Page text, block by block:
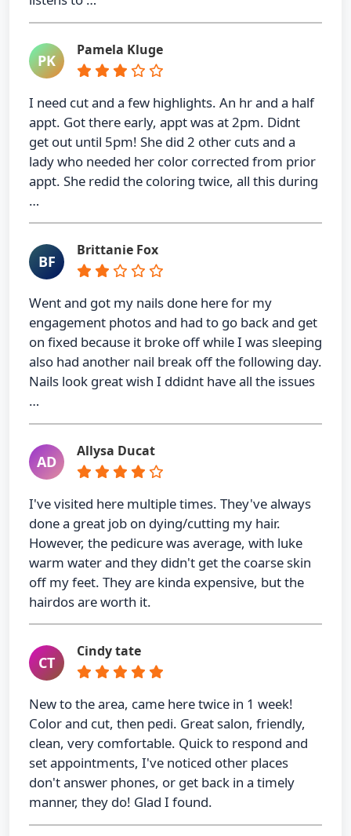
PK
Pamela Kluge
I need cut and a few highlights. An hr and a half
appt. Got there early, appt was at 2pm. Didnt
get out until 5pm! She did 2 other cuts and a
lady who needed her color corrected from prior
appt. She redid the coloring twice, all this during
…
BF
Brittanie Fox
Went and got my nails done here for my
engagement photos and had to go back and get
on fixed because it broke off while I was sleeping
also had another nail break off the following day.
Nails look great wish I ddidnt have all the issues
…
AD
Allysa Ducat
I've visited here multiple times. They've always
done a great job on dying/cutting my hair.
However, the pedicure was average, with luke
warm water and they didn't get the coarse skin
off my feet. They are kinda expensive, but the
hairdos are worth it.
CT
Cindy tate
New to the area, came here twice in 1 week!
Color and cut, then pedi. Great salon, friendly,
clean, very comfortable. Quick to respond and
set appointments, I've noticed other places
don't answer phones, or get back in a timely
manner, they do! Glad I found.